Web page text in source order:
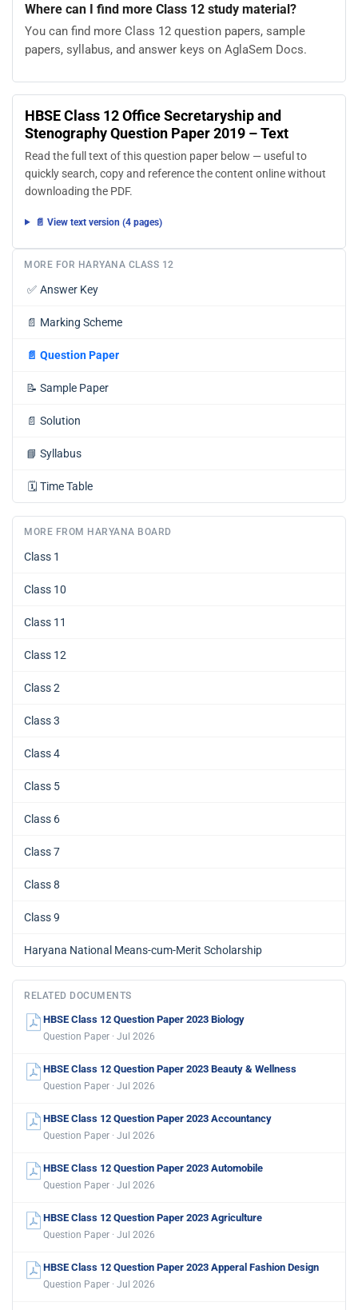
Where can I find more Class 12 study material?
You can find more Class 12 question papers, sample
papers, syllabus, and answer keys on AglaSem Docs.
HBSE Class 12 Office Secretaryship and
Stenography Question Paper 2019 – Text
Read the full text of this question paper below — useful to
quickly search, copy and reference the content online without
downloading the PDF.
📄 View text version (4 pages)
MORE FOR HARYANA CLASS 12
✅ Answer Key
📄 Marking Scheme
📄 Question Paper
📝 Sample Paper
📄 Solution
📘 Syllabus
🗓️ Time Table
MORE FROM HARYANA BOARD
Class 1
Class 10
Class 11
Class 12
Class 2
Class 3
Class 4
Class 5
Class 6
Class 7
Class 8
Class 9
Haryana National Means-cum-Merit Scholarship
RELATED DOCUMENTS
HBSE Class 12 Question Paper 2023 Biology
Question Paper · Jul 2026
HBSE Class 12 Question Paper 2023 Beauty & Wellness
Question Paper · Jul 2026
HBSE Class 12 Question Paper 2023 Accountancy
Question Paper · Jul 2026
HBSE Class 12 Question Paper 2023 Automobile
Question Paper · Jul 2026
HBSE Class 12 Question Paper 2023 Agriculture
Question Paper · Jul 2026
HBSE Class 12 Question Paper 2023 Apperal Fashion Design
Question Paper · Jul 2026